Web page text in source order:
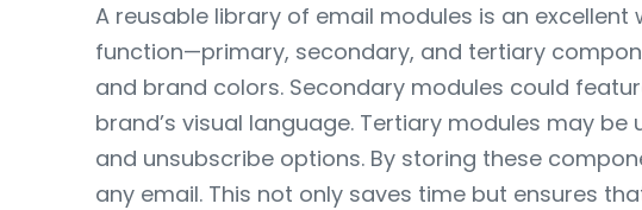
A reusable library of email modules is an
function—primary, secondary, and tertiary
and brand colors. Secondary modules could
brand’s visual language. Tertiary modules may
and unsubscribe options. By storing these
any email. This not only saves time but ensures